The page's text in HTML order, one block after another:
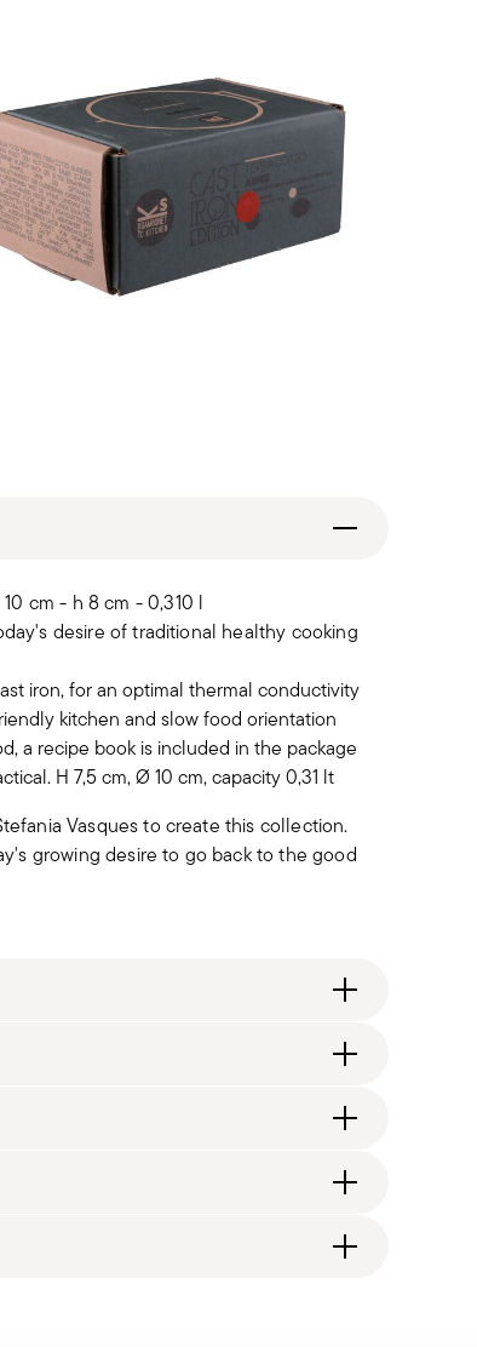
cm - h 8 cm - 0,310 l
desire of traditional healthy cooking
iron, for an optimal thermal conductivity
kitchen and slow food orientation
a recipe book is included in the package
H 7,5 cm, Ø 10 cm, capacity 0,31 lt
Vasques to create this collection.
growing desire to go back to the good